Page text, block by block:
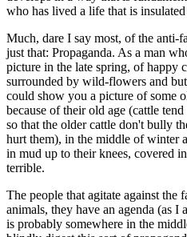
who has lived a life that is
Much, dare I say most, of the anti-
just that: Propaganda. As a man
picture in the late spring, of happy
surrounded by wild-flowers and
could show you a picture of some
because of their old age (cattle
so that the older cattle don't bully
hurt them), in the middle of winter
in mud up to their knees, covered
terrible.
The people that agitate against the
animals, they have an agenda (as I
is probably somewhere in the